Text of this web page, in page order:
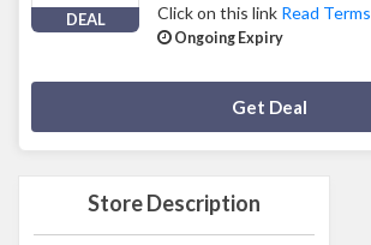
Store Description
DEAL Click on this link Read Terms
Ongoing Expiry
Get Deal